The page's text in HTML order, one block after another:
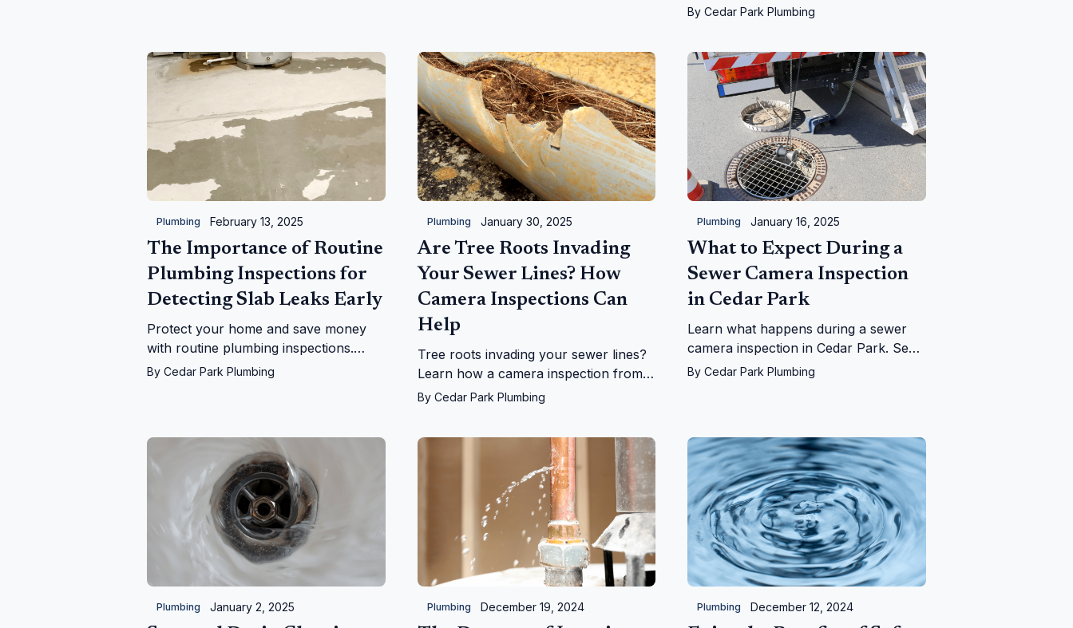
tankless water heater. Learn why
ByCedar Park Plumbing
Plumbing February 13, 2025
The Importance of Routine
Plumbing Inspections for
Detecting Slab Leaks Early
Protect your home and save money
with routine plumbing inspections.
Learn how to detect slab leaks with
By Cedar Park Plumbing
Plumbing January 30, 2025
Are Tree Roots Invading
Your Sewer Lines? How
Camera Inspections Can
Help
Tree roots invading your sewer lines?
Learn how a camera inspection from
Cedar Park Plumbing can diagnose the
By Cedar Park Plumbing
Plumbing January 16, 2025
What to Expect During a
Sewer Camera Inspection
in Cedar Park
Learn what happens during a sewer
camera inspection in Cedar Park. See
how Cedar Park Plumbing can help
ByCedar Park Plumbing
Plumbing January 2, 2025 Plumbing December 19, 2024 Plumbing December 12, 2024